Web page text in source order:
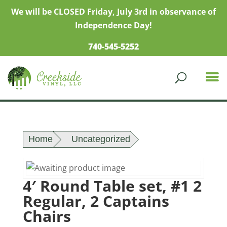
We will be CLOSED Friday, July 3rd in observance of
Independence Day!
740-545-5252
Home Uncategorized
4′ Round Table set, #1 2
Regular, 2 Captains
Chairs